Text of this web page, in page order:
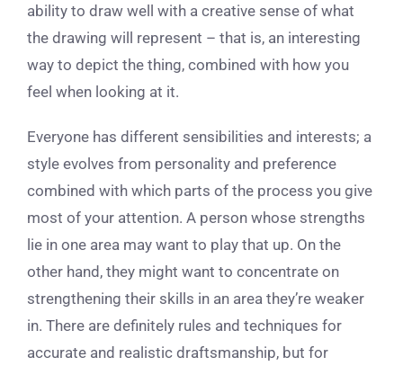
ability to draw well with a creative sense of what
the drawing will represent – that is, an interesting
way to depict the thing, combined with how you
feel when looking at it.
Everyone has different sensibilities and interests; a
style evolves from personality and preference
combined with which parts of the process you give
most of your attention. A person whose strengths
lie in one area may want to play that up. On the
other hand, they might want to concentrate on
strengthening their skills in an area they’re weaker
in. There are definitely rules and techniques for
accurate and realistic draftsmanship, but for